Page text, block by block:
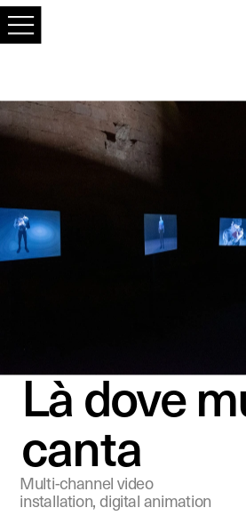
Là dove
canta
Multi-channel video
installation, digital animation